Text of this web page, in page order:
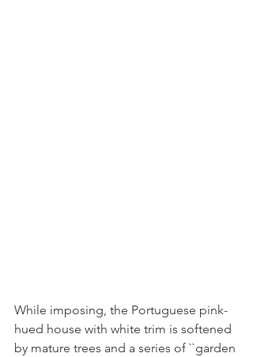
While imposing, the Portuguese pink-
hued house with white trim is softened
by mature trees and a series of ``garden